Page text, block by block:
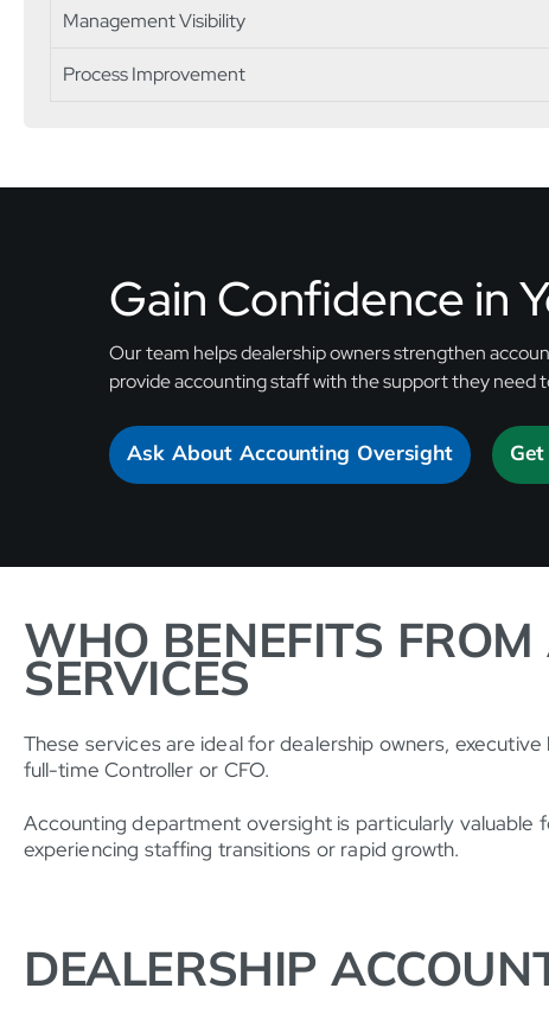
Management Visibility
Process Improvement
Gain Confidence in
Our team helps dealership owners strengthen
provide accounting staff with the support they need
Ask About Accounting Oversight
WHO BENEFITS
SERVICES
These services are ideal for dealership owners,
full-time Controller or CFO.
Accounting department oversight is particularly valuable
experiencing staffing transitions or rapid growth.
DEALERSHIP